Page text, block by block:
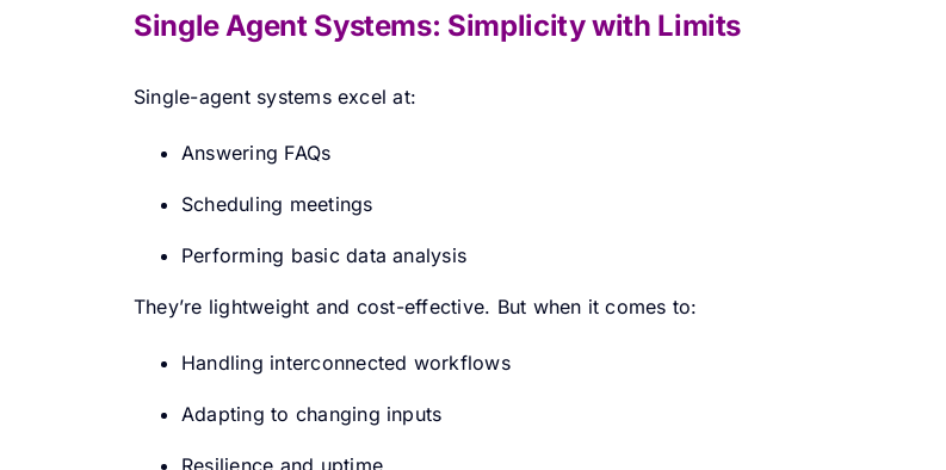
Single Agent Systems: Simplicity with Limits
Single-agent systems excel at:
Answering FAQs
Scheduling meetings
Performing basic data analysis
They’re lightweight and cost-effective. But when it comes to:
Handling interconnected workflows
Adapting to changing inputs
Resilience and uptime